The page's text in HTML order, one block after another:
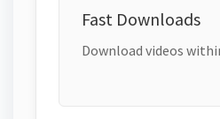
Fast Downloads
Download videos